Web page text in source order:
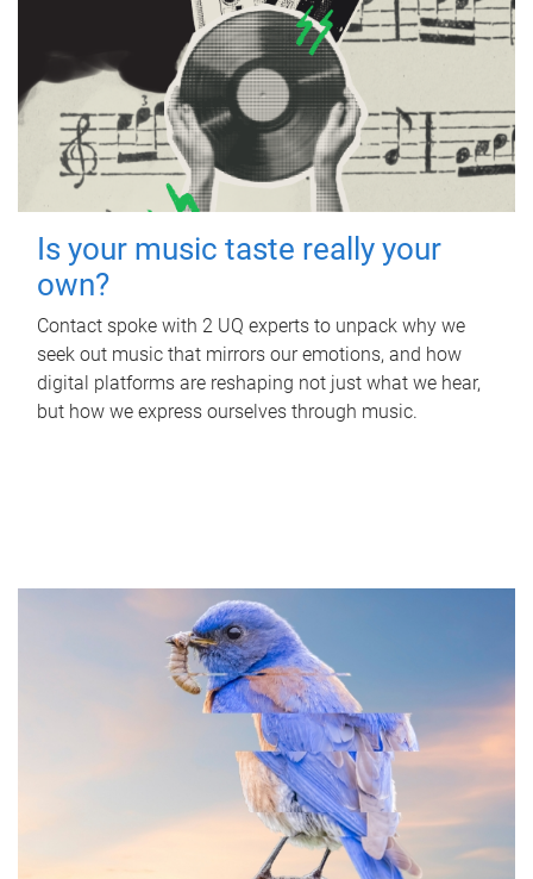
Is your music taste really your
own?
Contact spoke with 2 UQ experts to unpack why we
seek out music that mirrors our emotions, and how
digital platforms are reshaping not just what we hear,
but how we express ourselves through music.